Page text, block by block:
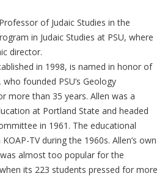
of Judaic Studies in the
in Judaic Studies at PSU, where
director.
in 1998, is named in honor of
founded PSU’s Geology
more than 35 years. Allen was a
at Portland State and headed
in 1961. The educational
TV during the 1960s. Allen’s own
almost too popular for the
its 223 students pressed for more